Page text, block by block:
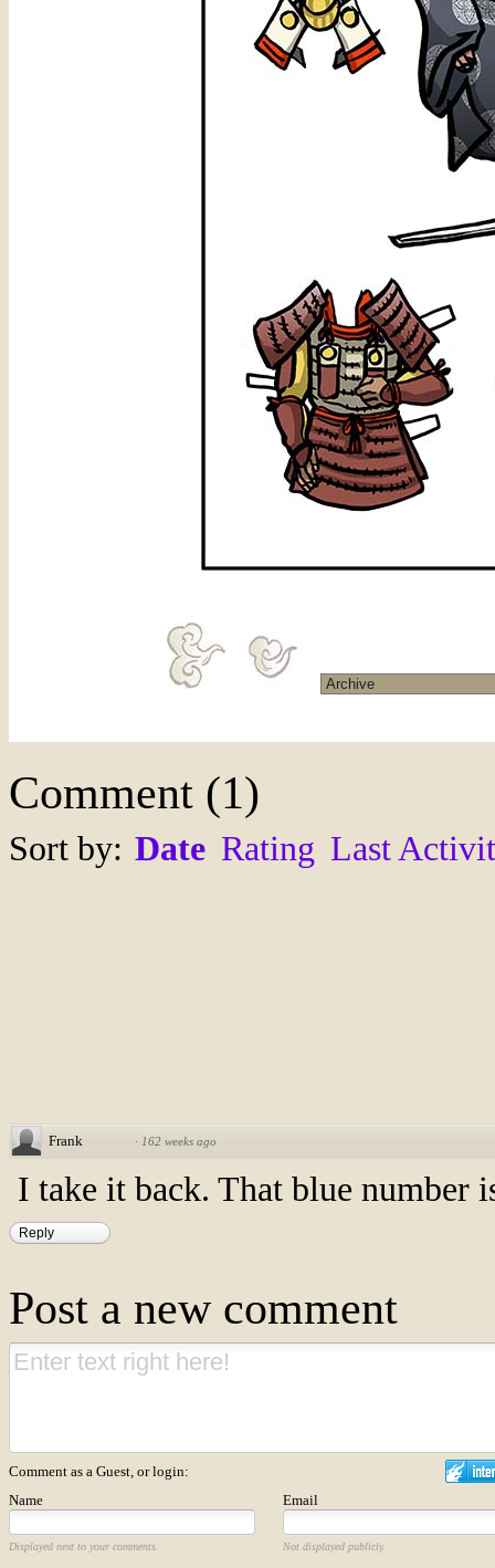
Comment (1)
Sort by: Date Rating Last
Frank · 162 weeks ago
I take it back. That blue number
Reply
Post a new comment
Comment as a Guest, or login:
Name
Email
Displayed next to your comments. Not displayed publicly.